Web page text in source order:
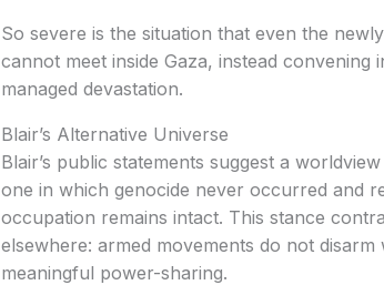
So severe is the situation that even the
cannot meet inside Gaza, instead convening
managed devastation.
Blair’s Alternative Universe
Blair’s public statements suggest a
one in which genocide never occurred and
occupation remains intact. This stance
elsewhere: armed movements do not
meaningful power-sharing.